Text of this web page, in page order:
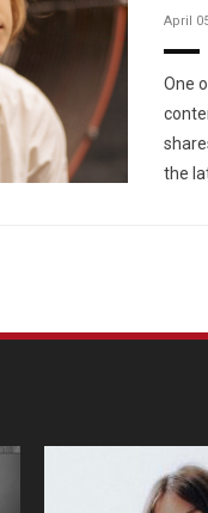
April
One
the